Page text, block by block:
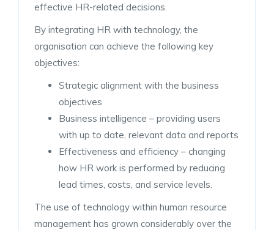
effective HR-related decisions.
By integrating HR with technology, the
organisation can achieve the following key
objectives:
Strategic alignment with the business
objectives
Business intelligence – providing users
with up to date, relevant data and reports
Effectiveness and efficiency – changing
how HR work is performed by reducing
lead times, costs, and service levels.
The use of technology within human resource
management has grown considerably over the